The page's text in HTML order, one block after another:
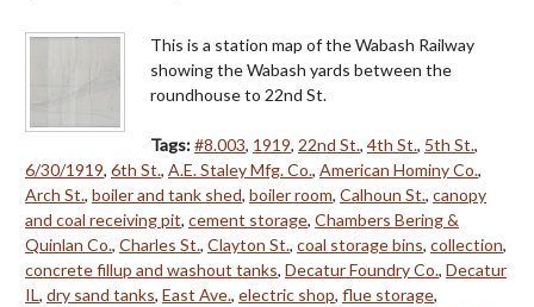
This is a station map of the Wabash Railway
showing the Wabash yards between the
roundhouse to 22nd St.
Tags:#8.003, 1919, 22nd St., 4th St., 5th St.,
6/30/1919, 6th St., A.E. Staley Mfg. Co., American Hominy Co.,
Arch St., boiler and tank shed, boiler room, Calhoun St., canopy
and coal receiving pit, cement storage, Chambers Bering &
Quinlan Co., Charles St., Clayton St., coal storage bins, collection,
concrete fillup and washout tanks, Decatur Foundry Co., Decatur
IL, dry sand tanks, East Ave., electric shop, flue storage,